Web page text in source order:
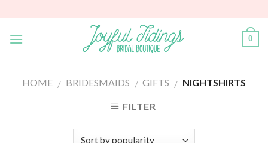
content
0
HOME / BRIDESMAIDS / GIFTS / NIGHTSHIRTS
FILTER